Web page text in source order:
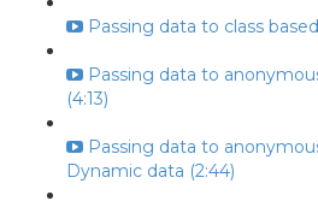
Passing data to class
Passing data to
(4:13)
Passing data to
Dynamic data (2:44)